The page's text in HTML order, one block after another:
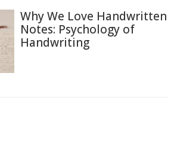
Why We Love Handwritten
Notes: Psychology of
Handwriting